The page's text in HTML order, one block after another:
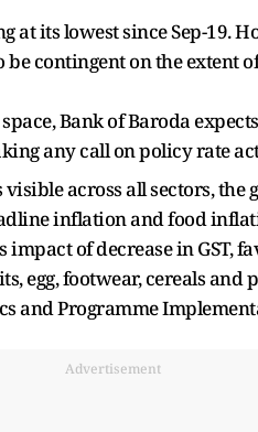
at its lowest since Sep-19.
contingent on the extent
Bank of Baroda
any call on policy rate
across all sectors, the
inflation and food
of decrease in GST,
egg, footwear, cereals
and Programme
Advertisement